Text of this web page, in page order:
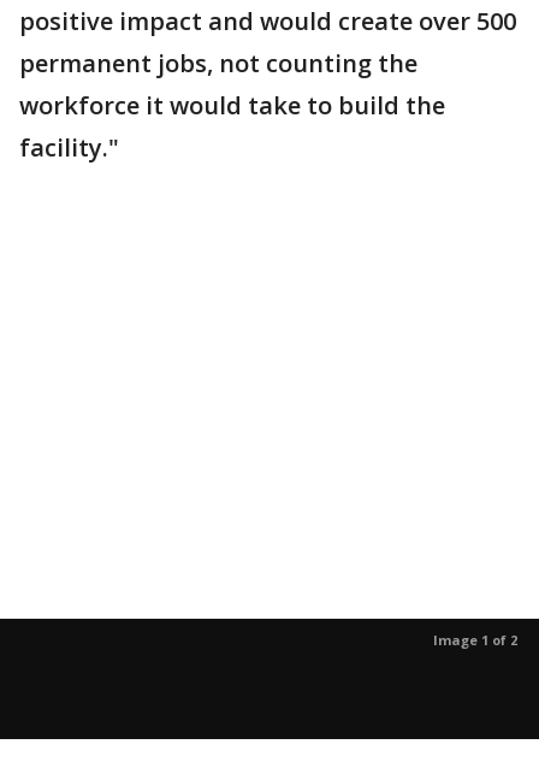
positive impact and would create over 500
permanent jobs, not counting the
workforce it would take to build the
facility."
Image 1 of 2